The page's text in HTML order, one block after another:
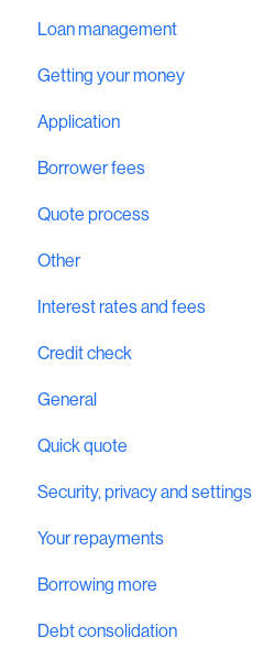
Loan management
Getting your money
Application
Borrower fees
Quote process
Other
Interest rates and fees
Credit check
General
Quick quote
Security, privacy and settings
Your repayments
Borrowing more
Debt consolidation